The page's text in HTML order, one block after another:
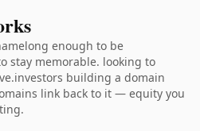
enough to be
stay memorable. looking to
building a domain
link back to it — equity you